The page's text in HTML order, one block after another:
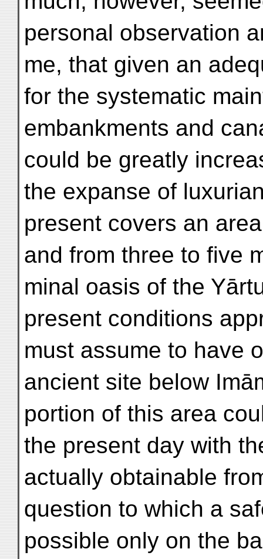
personal observation
me, that given an
for the systematic
embankments and
could be greatly
the expanse of
present covers an
and from three to five
minal oasis of the
present conditions
must assume to have
ancient site below
portion of this area
the present day with
actually obtainable
question to which a
possible only on the